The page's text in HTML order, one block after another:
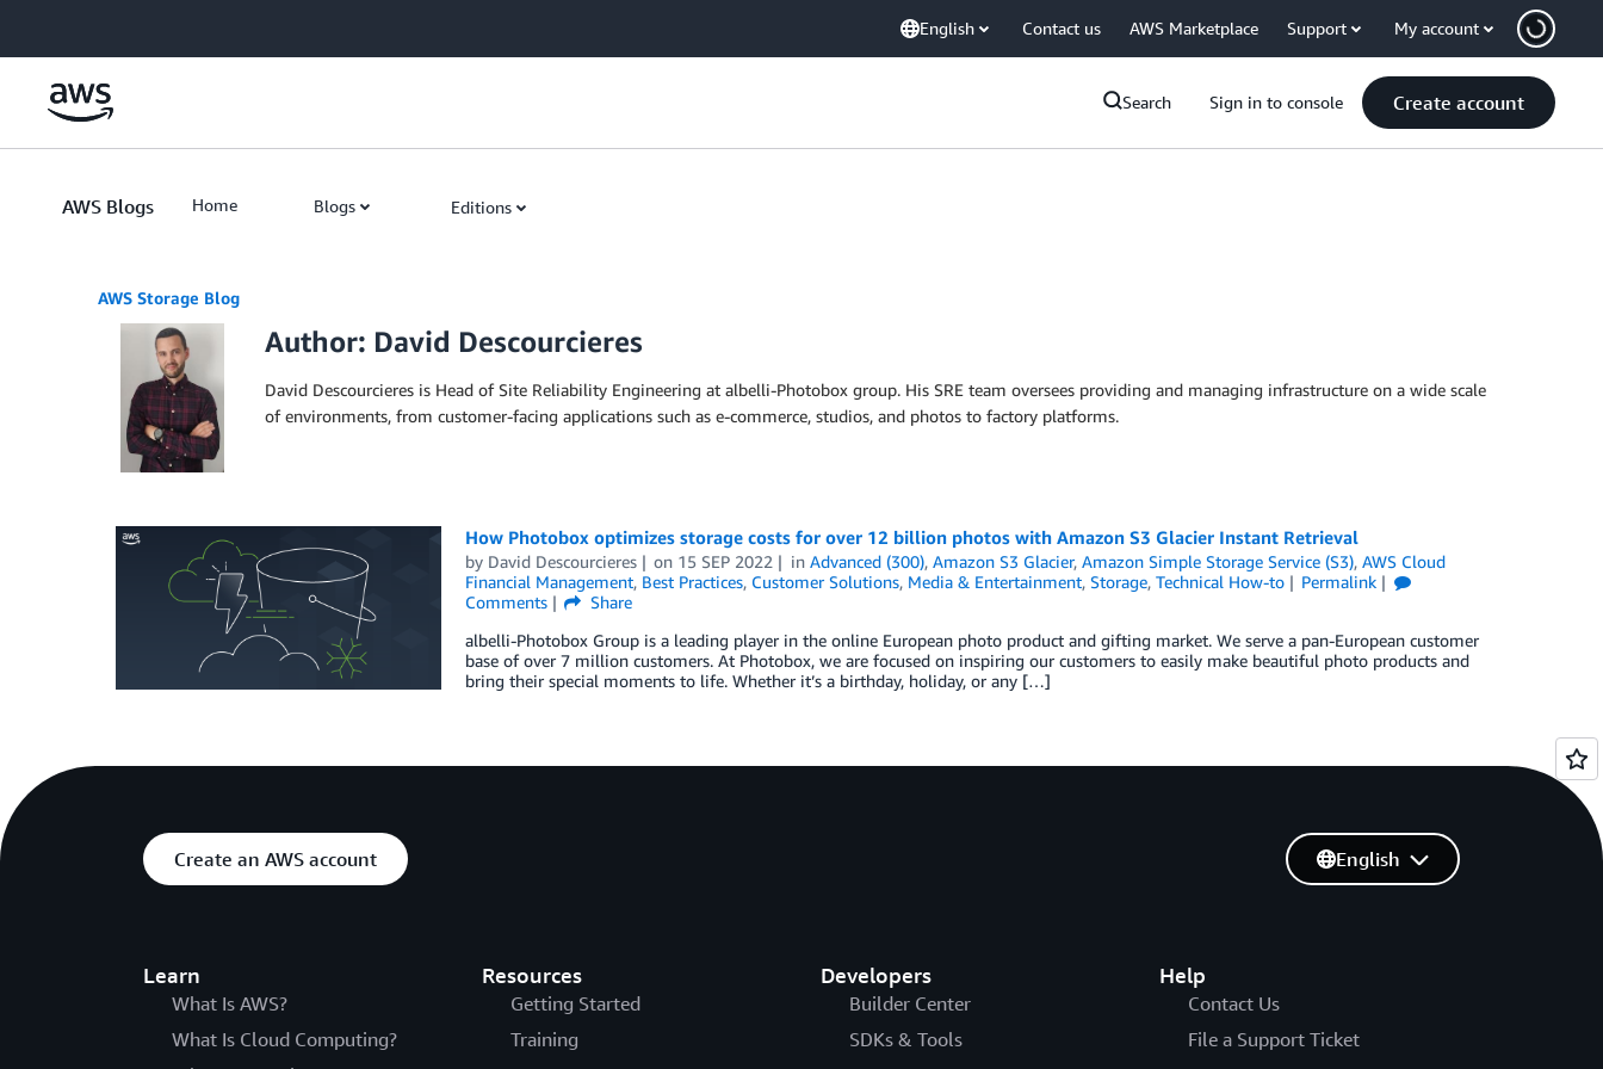
English Contact us AWS Marketplace Support My account
Search Sign in to console Create account
AWS Blogs Home Blogs Editions
AWS Storage Blog
Author: David Descourcieres
David Descourcieres is Head of Site Reliability Engineering at albelli-Photobox group. His SRE team oversees providing and managing infrastructure on a wide scale
of environments, from customer-facing applications such as e-commerce, studios, and photos to factory platforms.
How Photobox optimizes storage costs for over 12 billion photos with Amazon S3 Glacier Instant Retrieval
by David Descourcieres on 15 SEP 2022 inAdvanced (300),Amazon S3 Glacier,Amazon Simple Storage Service (S3),AWS Cloud
Financial Management, Best Practices, Customer Solutions, Media & Entertainment, Storage, Technical How-to
Permalink
Comments
Share
albelli-Photobox Group is a leading player in the online European photo product and gifting market. We serve a pan-European customer
base of over 7 million customers. At Photobox, we are focused on inspiring our customers to easily make beautiful photo products and
bring their special moments to life. Whether it’s a birthday, holiday, or any […]
Create an AWS account
Learn
What Is AWS?
What Is Cloud Computing?
Resources
Getting Started
Training
Developers
Builder Center
SDKs & Tools
Help
Contact Us
File a Support Ticket
English